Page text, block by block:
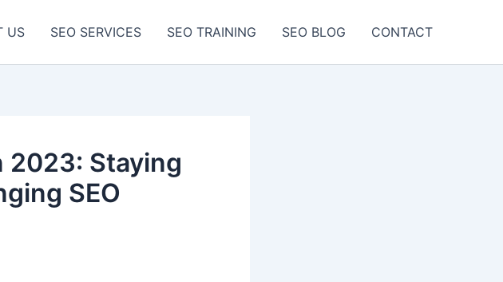
US SEO SERVICES SEO TRAINING SEO BLOG CONTACT
2023: Staying
SEO